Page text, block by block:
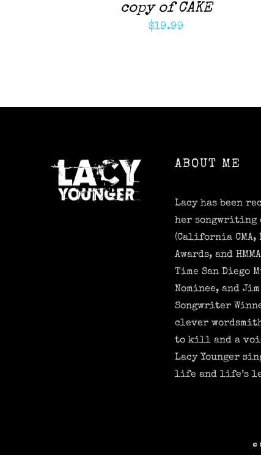
copy of CAKE
$19.99
ABOUT ME
Lacy has been
her songwriting
(California CMA,
Awards, and
Time San Diego
Nominee, and
Songwriter
clever
to kill and a
Lacy Younger
life and life’s
©